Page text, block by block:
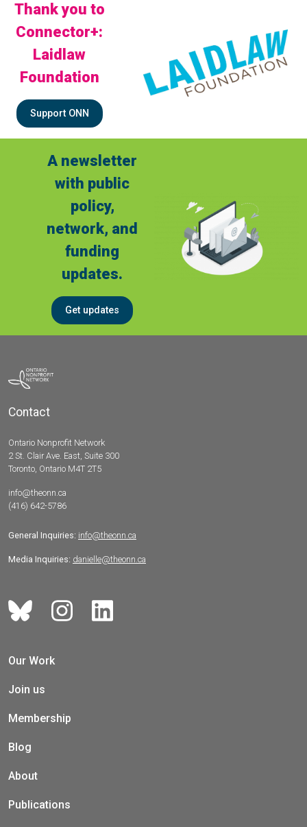
Thank you to
Connector+:
Laidlaw
Foundation
Support ONN
A newsletter
with public
policy,
network, and
funding
updates.
Get updates
Contact
Ontario Nonprofit Network
2 St. Clair Ave. East, Suite 300
Toronto, Ontario M4T 2T5
info@theonn.ca
(416) 642-5786
General Inquiries: info@theonn.ca
Media Inquiries: danielle@theonn.ca
Our Work
Join us
Membership
Blog
About
Publications